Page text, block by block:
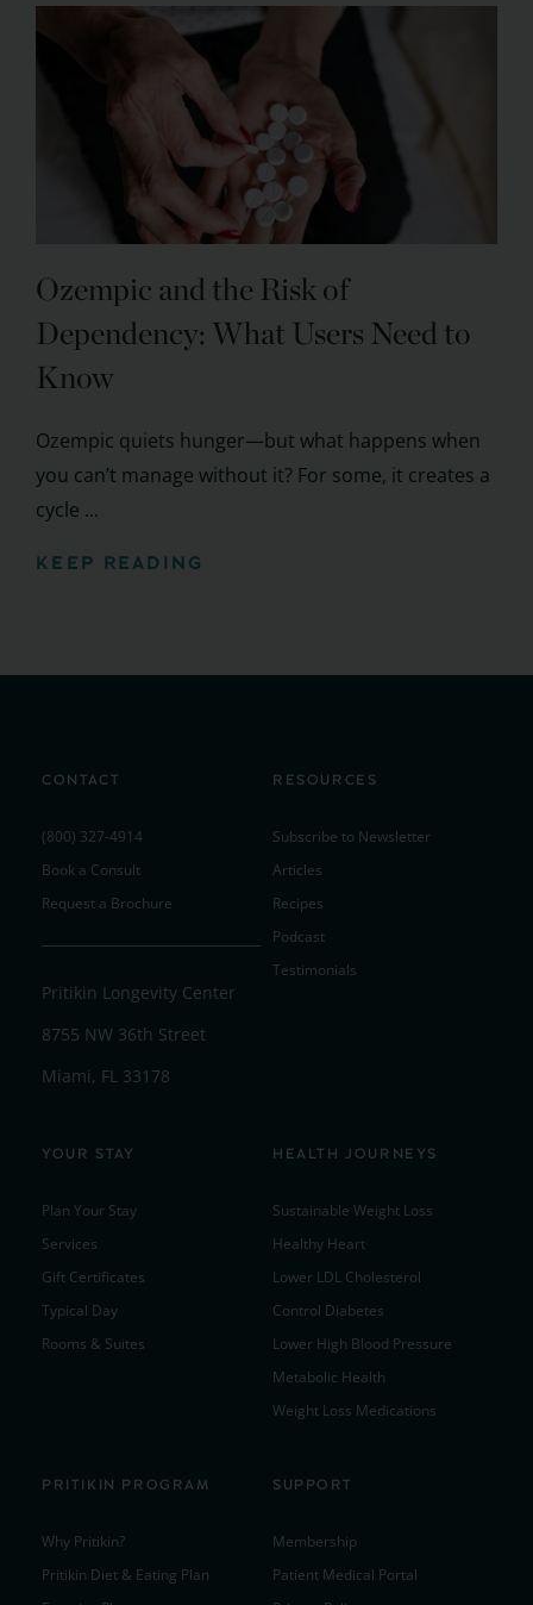
Ozempic and the Risk of
Dependency: What Users Need to
Know
Ozempic quiets hunger—but what happens when
you can’t manage without it? For some, it creates a
cycle ...
KEEP READING
CONTACT
(800) 327-4914
Book a Consult
Request a Brochure
Pritikin Longevity Center
8755 NW 36th Street
Miami, FL 33178
RESOURCES
Subscribe to Newsletter
Articles
Recipes
Podcast
Testimonials
YOUR STAY
Plan Your Stay
Services
Gift Certificates
Typical Day
Rooms & Suites
HEALTH JOURNEYS
Sustainable Weight Loss
Healthy Heart
Lower LDL Cholesterol
Control Diabetes
Lower High Blood Pressure
Metabolic Health
Weight Loss Medications
PRITIKIN PROGRAM
Why Pritikin?
Pritikin Diet & Eating Plan
SUPPORT
Membership
Patient Medical Portal